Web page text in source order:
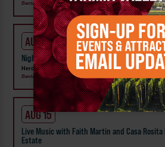
Benton City
AUG 14
Night Market at Heron Bluff Vineyard &
Heron Bluff Vineyard and Winery
Benton City
AUG 15
Live Music with Faith Martin and Casa
Estate